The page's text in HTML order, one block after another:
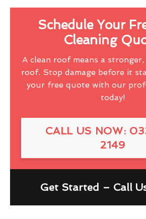
Schedule Your
Cleaning
A clean roof means a
roof. Stop damage before it
your free quote with our
today!
CALL US NOW:
2149
Get Started – Call